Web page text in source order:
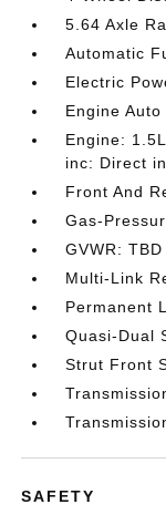
5.64 Axle
Automatic
Electric
Engine
Engine:
inc: Direct
Front And
Gas-
GVWR: TBD
Multi-Link
Permanent
Quasi-Dual
Strut Front
SAFETY